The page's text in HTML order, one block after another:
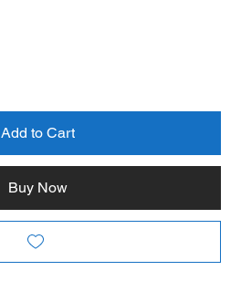
Add to Cart
Buy Now